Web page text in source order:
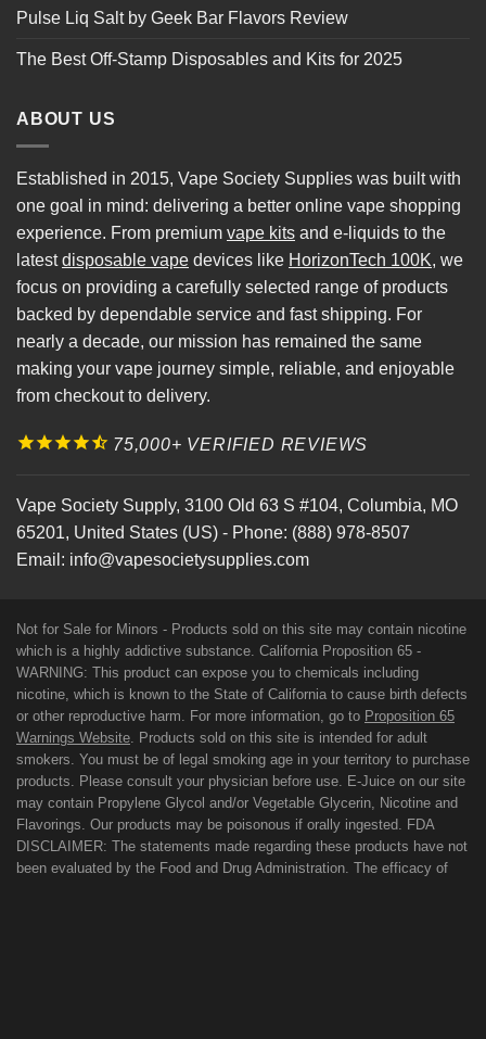
Pulse Liq Salt by Geek Bar Flavors Review
The Best Off-Stamp Disposables and Kits for 2025
ABOUT US
Established in 2015, Vape Society Supplies was built with
one goal in mind: delivering a better online vape shopping
experience. From premium vape kits and e-liquids to the
latestdisposable vape devices like HorizonTech 100K, we
focus on providing a carefully selected range of products
backed by dependable service and fast shipping. For
nearly a decade, our mission has remained the same
making your vape journey simple, reliable, and enjoyable
from checkout to delivery.
75,000+ VERIFIED REVIEWS
Vape Society Supply, 3100 Old 63 S #104, Columbia, MO
65201, United States (US) - Phone: (888) 978-8507
Email: info@vapesocietysupplies.com
Not for Sale for Minors - Products sold on this site may contain nicotine
which is a highly addictive substance. California Proposition 65 -
WARNING: This product can expose you to chemicals including
nicotine, which is known to the State of California to cause birth defects
or other reproductive harm. For more information, go to Proposition 65
Warnings Website . Products sold on this site is intended for adult
smokers. You must be of legal smoking age in your territory to purchase
products. Please consult your physician before use. E-Juice on our site
may contain Propylene Glycol and/or Vegetable Glycerin, Nicotine and
Flavorings. Our products may be poisonous if orally ingested. FDA
DISCLAIMER: The statements made regarding these products have not
been evaluated by the Food and Drug Administration. The efficacy of